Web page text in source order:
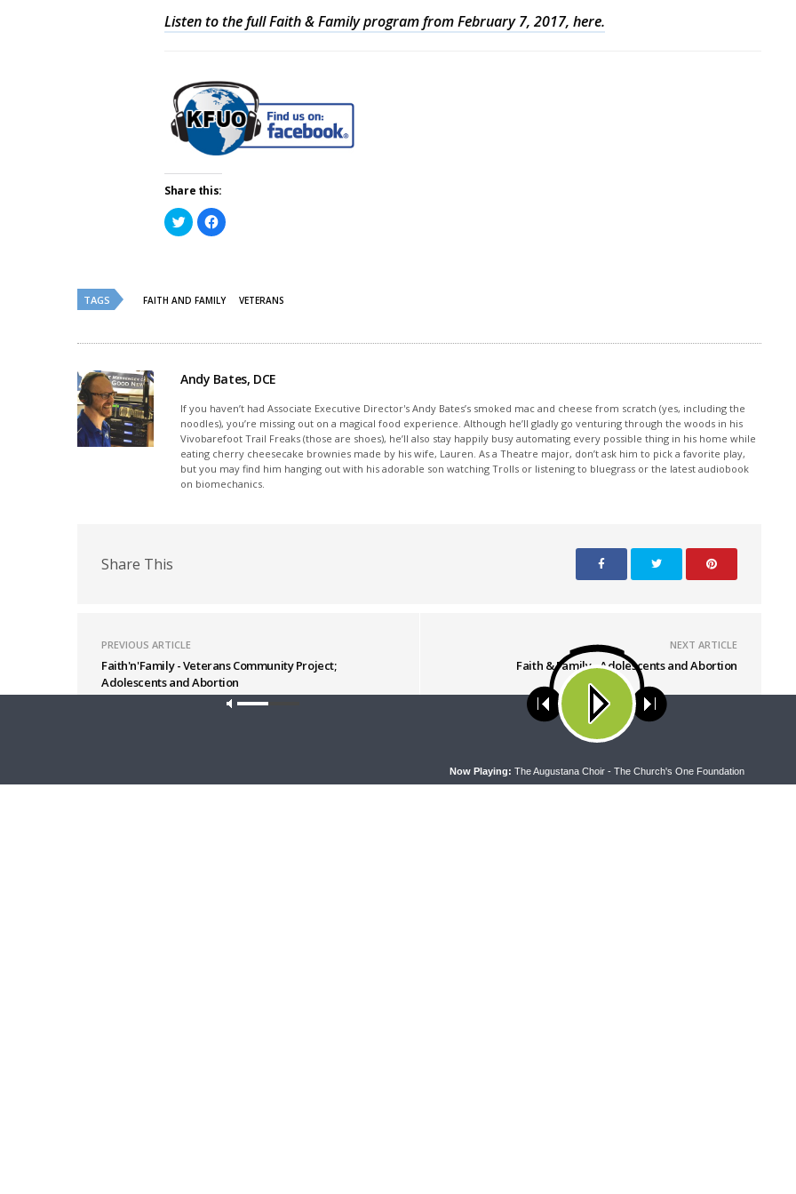
Listen to the full Faith & Family program from February 7, 2017, here.
Share this:
Click
to
share
new
window)
Click
to
new
window)
TAGS FAITH AND FAMILY VETERANS
Andy Bates, DCE
If you haven’t had Associate Executive Director's Andy Bates’s smoked mac and cheese from scratch (yes, including the
noodles), you’re missing out on a magical food experience. Although he’ll gladly go venturing through the woods in his
Vivobarefoot Trail Freaks (those are shoes), he’ll also stay happily busy automating every possible thing in his home while
eating cherry cheesecake brownies made by his wife, Lauren. As a Theatre major, don’t ask him to pick a favorite play,
but you may find him hanging out with his adorable son watching Trolls or listening to bluegrass or the latest audiobook
on biomechanics.
Share This
PREVIOUS ARTICLE
Faith'n'Family - Veterans Community Project;
Adolescents and Abortion
NEXT ARTICLE
Faith & Family - Adolescents and Abortion
Now Playing: The Augustana Choir - The Church's One Foundation